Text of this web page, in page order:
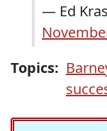
— Ed
Topics: